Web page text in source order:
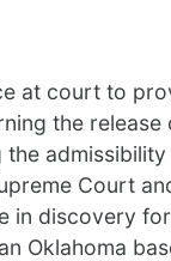
at court to
the release
Court
in discovery
Oklahoma